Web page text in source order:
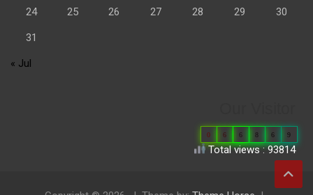
24 25 26 27 28 29 30
31
« Jul
0 6 6 8 6 9
Total views : 93814